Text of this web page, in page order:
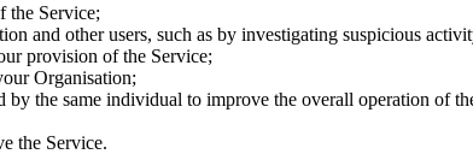
the Service;
and other users, such as by investigating suspicious
provision of the Service;
Organisation;
the same individual to improve the overall operation of
the Service.